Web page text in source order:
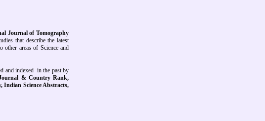
Journal of Tomography
that describe the latest
other areas of Science and
and indexed in the past by
& Country Rank,
Indian Science Abstracts,